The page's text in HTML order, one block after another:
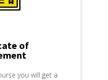
of
you will get a